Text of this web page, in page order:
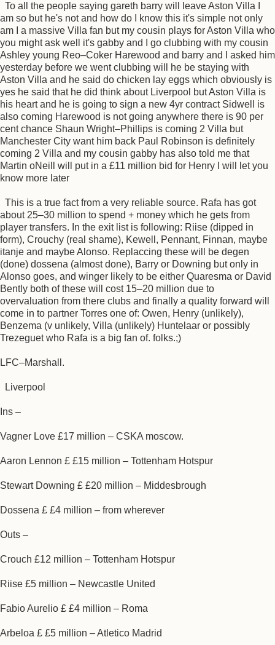
To all the people saying gareth barry will leave Aston Villa I
am so but he's not and how do I know this it's simple not only
am I a massive Villa fan but my cousin plays for Aston Villa who
you might ask well it's gabby and I go clubbing with my cousin
Ashley young Reo–Coker Harewood and barry and I asked him
yesterday before we went clubbing will he be staying with
Aston Villa and he said do chicken lay eggs which obviously is
yes he said that he did think about Liverpool but Aston Villa is
his heart and he is going to sign a new 4yr contract Sidwell is
also coming Harewood is not going anywhere there is 90 per
cent chance Shaun Wright–Phillips is coming 2 Villa but
Manchester City want him back Paul Robinson is definitely
coming 2 Villa and my cousin gabby has also told me that
Martin oNeill will put in a £11 million bid for Henry I will let you
know more later
This is a true fact from a very reliable source. Rafa has got
about 25–30 million to spend + money which he gets from
player transfers. In the exit list is following: Riise (dipped in
form), Crouchy (real shame), Kewell, Pennant, Finnan, maybe
itanje and maybe Alonso. Replaccing these will be degen
(done) dossena (almost done), Barry or Downing but only in
Alonso goes, and winger likely to be either Quaresma or David
Bently both of these will cost 15–20 million due to
overvaluation from there clubs and finally a quality forward will
come in to partner Torres one of: Owen, Henry (unlikely),
Benzema (v unlikely, Villa (unlikely) Huntelaar or possibly
Trezeguet who Rafa is a big fan of. folks.;)
LFC–Marshall.
Liverpool
Ins –
Vagner Love £17 million – CSKA moscow.
Aaron Lennon £ £15 million – Tottenham Hotspur
Stewart Downing £ £20 million – Middesbrough
Dossena £ £4 million – from wherever
Outs –
Crouch £12 million – Tottenham Hotspur
Riise £5 million – Newcastle United
Fabio Aurelio £ £4 million – Roma
Arbeloa £ £5 million – Atletico Madrid